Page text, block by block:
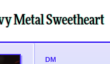
Metal Sweetheart
DM